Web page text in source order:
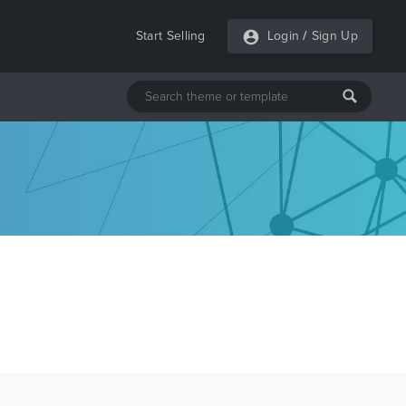
Start Selling Login / Sign Up